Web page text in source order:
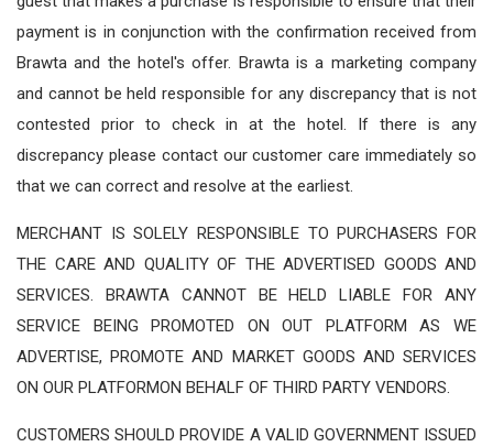
payment is in conjunction with the confirmation received from
Brawta and the hotel's offer. Brawta is a marketing company
and cannot be held responsible for any discrepancy that is not
contested prior to check in at the hotel. If there is any
discrepancy please contact our customer care immediately so
that we can correct and resolve at the earliest.
MERCHANT IS SOLELY RESPONSIBLE TO PURCHASERS FOR
THE CARE AND QUALITY OF THE ADVERTISED GOODS AND
SERVICES. BRAWTA CANNOT BE HELD LIABLE FOR ANY
SERVICE BEING PROMOTED ON OUT PLATFORM AS WE
ADVERTISE, PROMOTE AND MARKET GOODS AND SERVICES
ON OUR PLATFORMON BEHALF OF THIRD PARTY VENDORS.
CUSTOMERS SHOULD PROVIDE A VALID GOVERNMENT ISSUED